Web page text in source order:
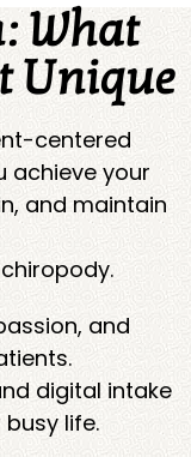
What
Unique
centered
achieve your
and maintain
and
digital intake
life.